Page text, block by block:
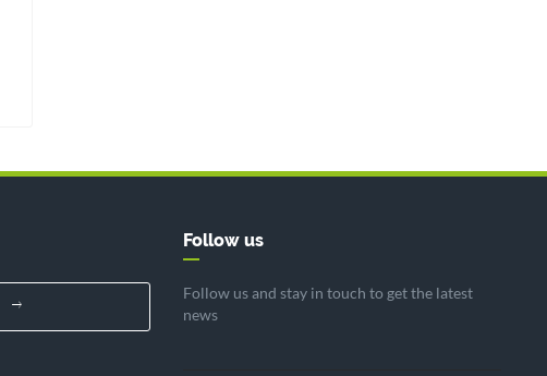
Follow us
Follow us and stay in touch to get the latest
news